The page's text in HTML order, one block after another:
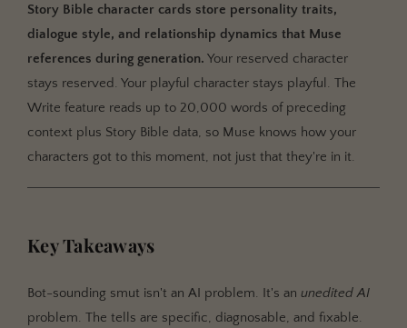
Story Bible character cards store personality traits,
dialogue style, and relationship dynamics that Muse
references during generation. Your reserved character
stays reserved. Your playful character stays playful. The
Write feature reads up to 20,000 words of preceding
context plus Story Bible data, so Muse knows how your
characters got to this moment, not just that they're in it.
Key Takeaways
Bot-sounding smut isn't an AI problem. It's an unedited AI
problem. The tells are specific, diagnosable, and fixable.